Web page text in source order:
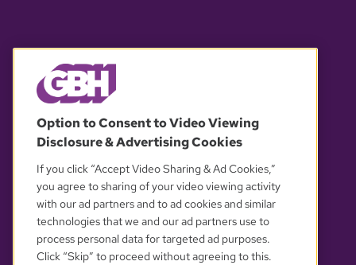
© 2026 WGBH. All rights reserved.
OUR PARTNERS
Option to Consent to Video Viewing
Disclosure & Advertising Cookies
If you click “Accept Video Sharing & Ad Cookies,”
you agree to sharing of your video viewing activity
with our ad partners and to ad cookies and similar
technologies that we and our ad partners use to
process personal data for targeted ad purposes.
Click “Skip” to proceed without agreeing to this.